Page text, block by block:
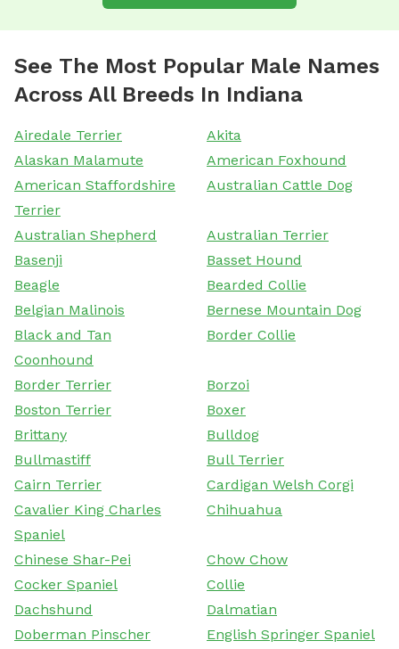
See The Most Popular Male Names
Across All Breeds In Indiana
Airedale Terrier
Akita
Alaskan Malamute
American Foxhound
American Staffordshire
Terrier
Australian Cattle Dog
Australian Shepherd
Australian Terrier
Basenji
Basset Hound
Beagle
Bearded Collie
Belgian Malinois
Bernese Mountain Dog
Black and Tan
Coonhound
Border Collie
Border Terrier
Borzoi
Boston Terrier
Boxer
Brittany
Bulldog
Bullmastiff
Bull Terrier
Cairn Terrier
Cardigan Welsh Corgi
Cavalier King Charles
Spaniel
Chihuahua
Chinese Shar-Pei
Chow Chow
Cocker Spaniel
Collie
Dachshund
Dalmatian
Doberman Pinscher
English Springer Spaniel